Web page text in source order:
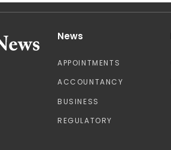
News
APPOINTMENTS
ACCOUNTANCY
BUSINESS
REGULATORY